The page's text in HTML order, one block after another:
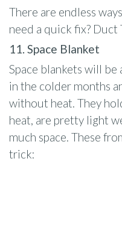
There are endless
need a quick fix? Duct
11. Space Blanket
Space blankets will
in the colder months
without heat. They
heat, are pretty light
much space. These
trick: